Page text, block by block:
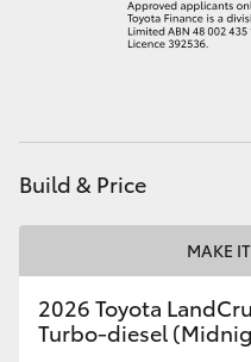
Coaster
GR &
GR Yaris
Build & Price
MAKE
2026 Toyota
Turbo-diesel